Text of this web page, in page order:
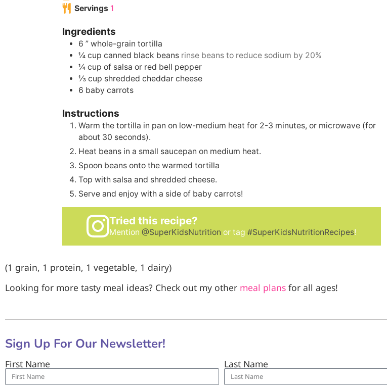
Servings 1
Ingredients
6 ” whole-grain tortilla
¼ cup canned black beans rinse beans to reduce sodium by 20%
¼ cup of salsa or red bell pepper
⅓ cup shredded cheddar cheese
6 baby carrots
Instructions
Warm the tortilla in pan on low-medium heat for 2-3 minutes, or microwave (for
about 30 seconds).
Heat beans in a small saucepan on medium heat.
Spoon beans onto the warmed tortilla
Top with salsa and shredded cheese.
Serve and enjoy with a side of baby carrots!
Tried this recipe?
Mention@SuperKidsNutrition or tag#SuperKidsNutritionRecipes!
(1 grain, 1 protein, 1 vegetable, 1 dairy)
Looking for more tasty meal ideas? Check out my other meal plans for all ages!
Sign Up For Our Newsletter!
First Name Last Name